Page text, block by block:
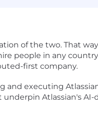
of the two. That
people in any
first company.
and executing
Atlassian's